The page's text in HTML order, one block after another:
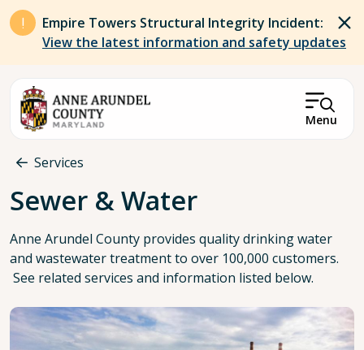
Skip to main content
Empire Towers Structural Integrity Incident:
View the latest information and safety updates
Menu
Breadcrumb
Services
Sewer & Water
Anne Arundel County provides quality drinking water
and wastewater treatment to over 100,000 customers.
See related services and information listed below.